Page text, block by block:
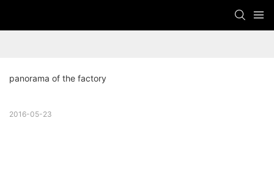
panorama of the factory
2016-05-23